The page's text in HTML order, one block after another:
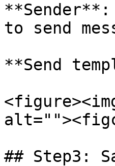
**Sender**:
to send
**Send
## Step3: